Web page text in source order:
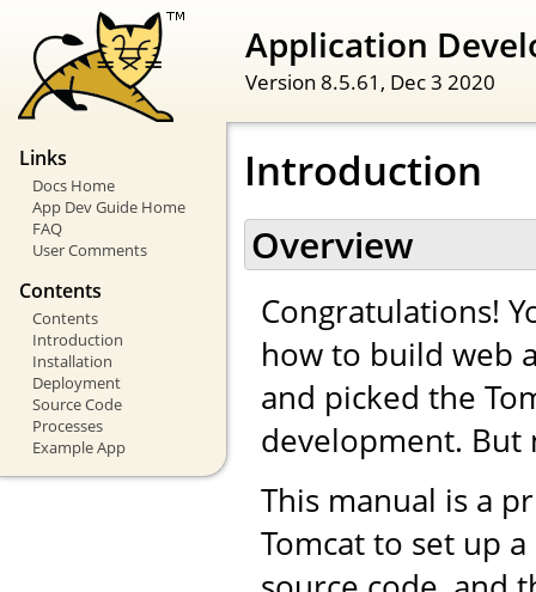
Application
Version 8.5.61, Dec 3 2020
Links
Docs Home
App Dev Guide Home
FAQ
User Comments
Contents
Contents
Introduction
Installation
Deployment
Source Code
Processes
Example App
Introduction
Overview
Congratulations!
how to build web
and picked the
development. But
This manual is a
Tomcat to set up